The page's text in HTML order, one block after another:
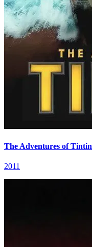
The Adventures of Tintin
2011